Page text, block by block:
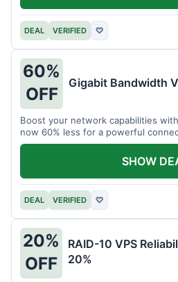
DEAL VERIFIED ♡
60%
OFF
Gigabit Bandwidth
Boost your network capabilities
now 60% less for a powerful
DEAL VERIFIED ♡
SHOW
20%
OFF
RAID-10 VPS
20%